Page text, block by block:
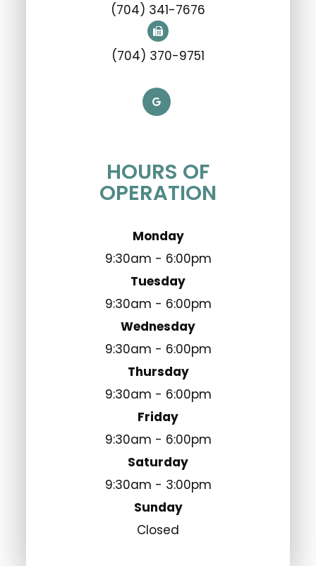
(704) 341-7676
(704) 370-9751
HOURS OF
OPERATION
Monday
9:30am - 6:00pm
Tuesday
9:30am - 6:00pm
Wednesday
9:30am - 6:00pm
Thursday
9:30am - 6:00pm
Friday
9:30am - 6:00pm
Saturday
9:30am - 3:00pm
Sunday
Closed